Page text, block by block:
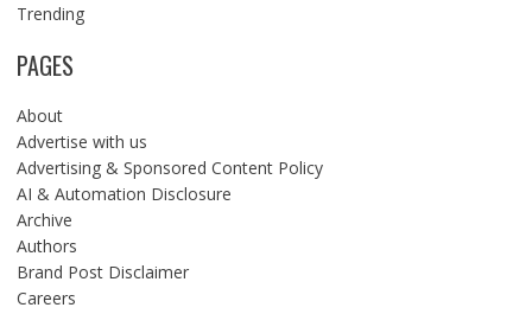
Trending
PAGES
About
Advertise with us
Advertising & Sponsored Content Policy
AI & Automation Disclosure
Archive
Authors
Brand Post Disclaimer
Careers